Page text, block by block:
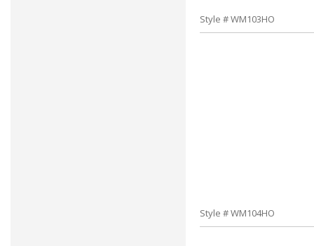
Style # WM103HO
Style # WM104HO